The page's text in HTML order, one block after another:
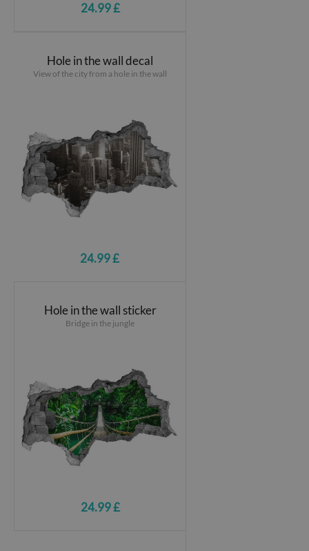
24.99 £
Hole in the wall decal
View of the city from a hole in the wall
24.99 £
Hole in the wall sticker
Bridge in the jungle
24.99 £